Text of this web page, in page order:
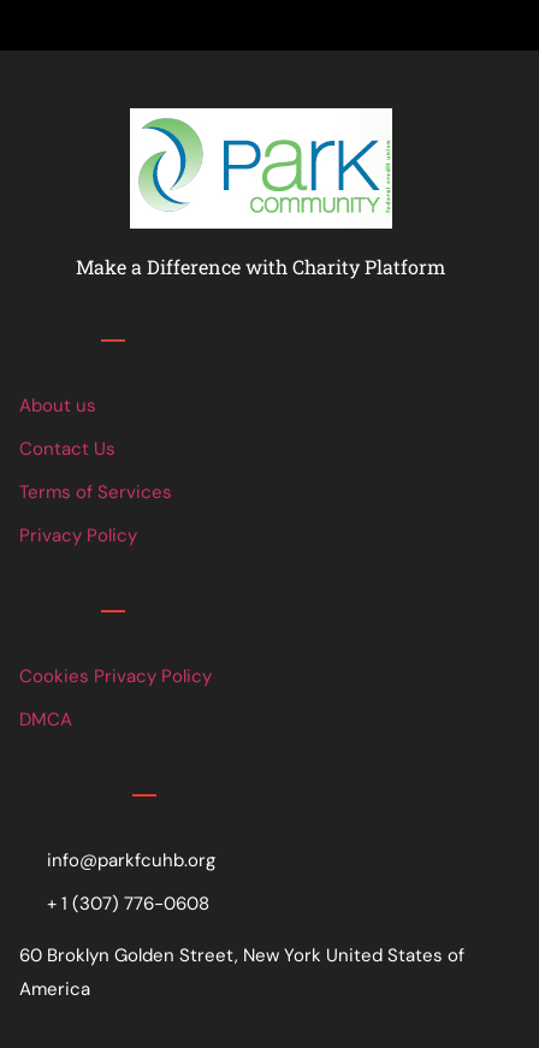
Make a Difference with Charity Platform
About us
Contact Us
Terms of Services
Privacy Policy
Cookies Privacy Policy
DMCA
info@parkfcuhb.org
+ 1 (307) 776-0608
60 Broklyn Golden Street, New York United States of
America